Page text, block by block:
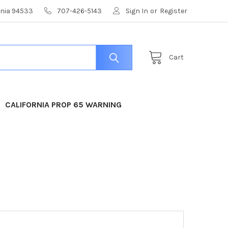
94533 707-426-5143 Sign In or Register
Cart
CALIFORNIA PROP 65 WARNING